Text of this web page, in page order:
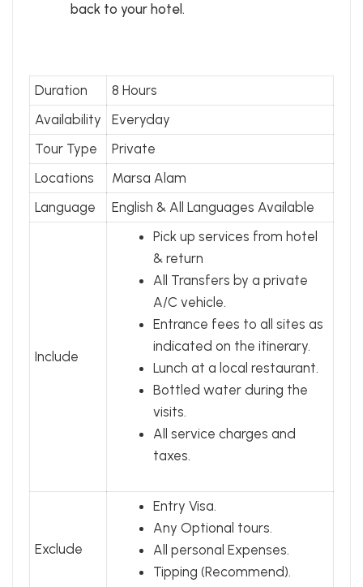
back to your hotel.
Duration
8 Hours
Availability
Everyday
Tour Type
Private
Locations
Marsa Alam
Language
English & All Languages Available
Include
Pick up services from hotel
& return
All Transfers by a private
A/C vehicle.
Entrance fees to all sites as
indicated on the itinerary.
Lunch at a local restaurant.
Bottled water during the
visits.
All service charges and
taxes.
Exclude
Entry Visa.
Any Optional tours.
All personal Expenses.
Tipping (Recommend).